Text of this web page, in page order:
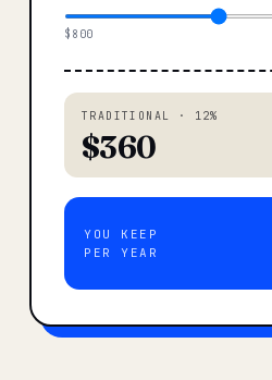
$800
TRADITIONAL · 12%
$360
YOU KEEP
PER YEAR